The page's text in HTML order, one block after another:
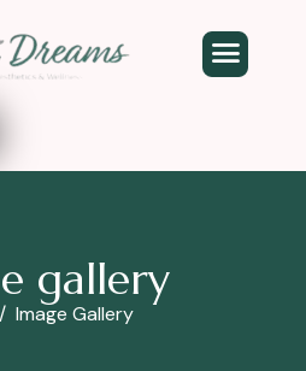
e gallery
Image Gallery